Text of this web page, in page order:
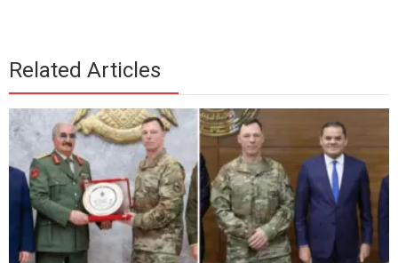
Related Articles